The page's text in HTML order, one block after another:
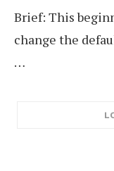
Brief: This
change the
…